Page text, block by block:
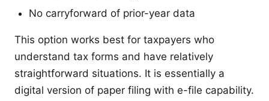
No carryforward of prior-year data
This option works best for taxpayers who
understand tax forms and have relatively
straightforward situations. It is essentially a
digital version of paper filing with e-file capability.